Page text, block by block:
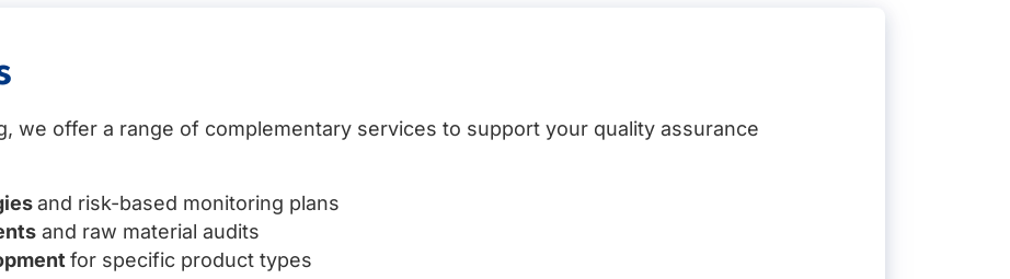
we offer a range of complementary services to support your quality assurance
and risk-based monitoring plans
and raw material audits
for specific product types